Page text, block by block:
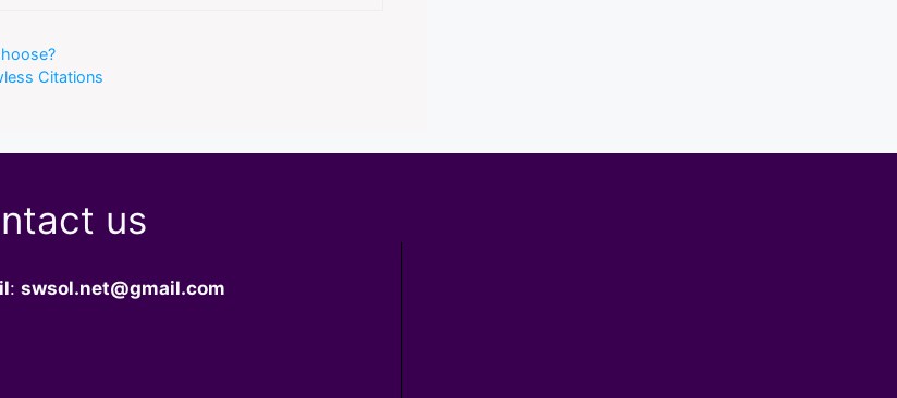
Citations
us
: swsol.net@gmail.com